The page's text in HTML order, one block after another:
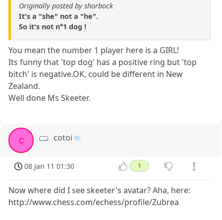
Originally posted by shorbock
It's a "she" not a "he".
So it's not n°1 dog !
You mean the number 1 player here is a GIRL!
Its funny that 'top dog' has a positive ring but 'top
bitch' is negative.OK, could be different in New
Zealand.
Well done Ms Skeeter.
c cotoi
08 Jan 11 01:30 1
Now where did I see skeeter's avatar? Aha, here:
http://www.chess.com/echess/profile/Zubrea